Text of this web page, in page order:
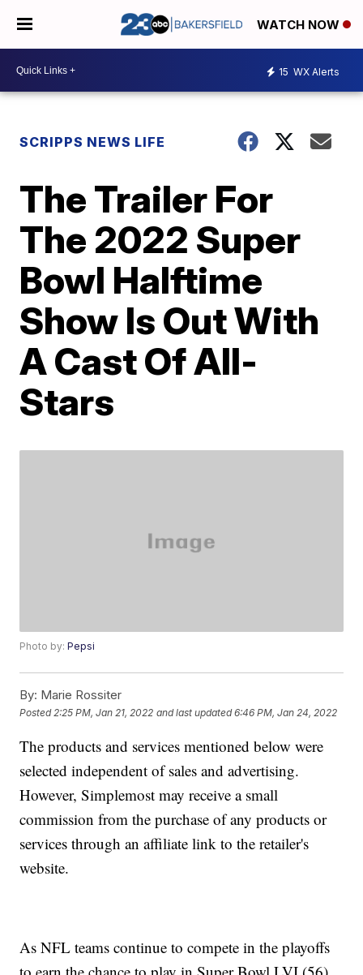
WATCH NOW
15 WX Alerts
SCRIPPS NEWS LIFE
The Trailer For
The 2022 Super
Bowl Halftime
Show Is Out With
A Cast Of All-
Stars
Photo by:Pepsi
By: Marie Rossiter
Posted 2:25 PM, Jan 21, 2022 and last updated 6:46 PM, Jan 24, 2022
The products and services mentioned below were
selected independent of sales and advertising.
However, Simplemost may receive a small
commission from the purchase of any products or
services through an affiliate link to the retailer's
website.
As NFL teams continue to compete in the playoffs